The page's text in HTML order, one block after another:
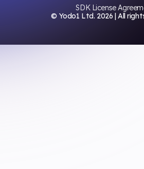
SDK License
© Yodo1 Ltd. 2026 | All